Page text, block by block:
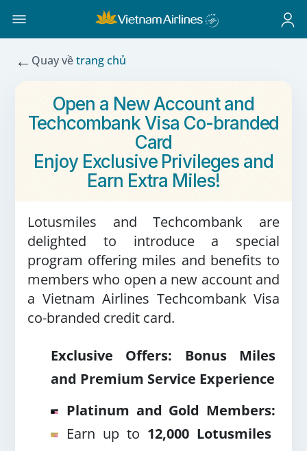
← Quay vềtrang chủ
Open a New Account and
Techcombank Visa Co-branded
Card
Enjoy Exclusive Privileges and
Earn Extra Miles!
Lotusmiles and Techcombank are
delighted to introduce a special
program offering miles and benefits to
members who open a new account and
a Vietnam Airlines Techcombank Visa
co-branded credit card.
Exclusive Offers: Bonus Miles
and Premium Service Experience
Platinum and Gold Members:
Earn up to 12,000 Lotusmiles